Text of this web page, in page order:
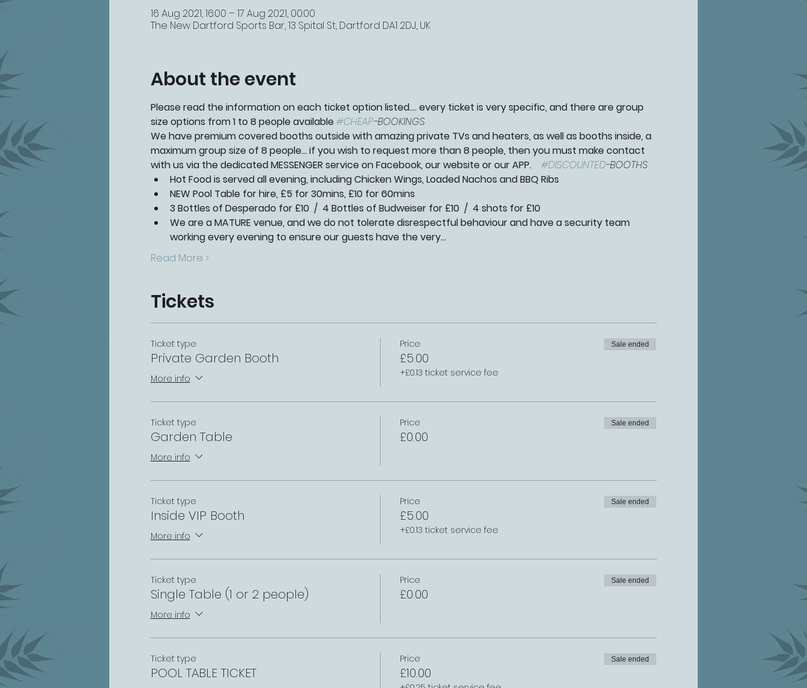
16 Aug 2021, 16:00 – 17 Aug 2021, 00:00
The New Dartford Sports Bar, 13 Spital St, Dartford DA1 2DJ, UK
About the event
Please read the information on each ticket option listed.... every ticket is very specific, and there are group
size options from 1 to 8 people available #CHEAP-BOOKINGS
We have premium covered booths outside with amazing private TVs and heaters, as well as booths inside, a
maximum group size of 8 people... if you wish to request more than 8 people, then you must make contact
with us via the dedicated MESSENGER service on Facebook, our website or our APP. #DISCOUNTED-BOOTHS
Hot Food is served all evening, including Chicken Wings, Loaded Nachos and BBQ Ribs
NEW Pool Table for hire, £5 for 30mins, £10 for 60mins
3 Bottles of Desperado for £10  /  4 Bottles of Budweiser for £10  /  4 shots for £10
We are a MATURE venue, and we do not tolerate disrespectful behaviour and have a security team
working every evening to ensure our guests have the very…
Read More >
Tickets
Ticket type
Private Garden Booth
More info
Price
£5.00
+£0.13 ticket service fee
Sale ended
Ticket type
Garden Table
More info
Price
£0.00
Sale ended
Ticket type
Inside VIP Booth
More info
Price
£5.00
+£0.13 ticket service fee
Sale ended
Ticket type
Single Table (1 or 2 people)
More info
Price
£0.00
Sale ended
Ticket type
POOL TABLE TICKET
Price
£10.00
Sale ended